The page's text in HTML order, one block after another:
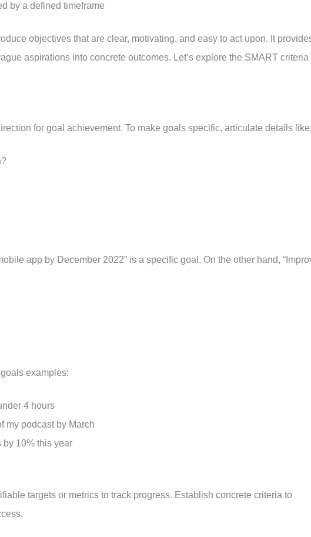
by a defined timeframe
objectives that are clear, motivating, and easy to act upon. It
aspirations into concrete outcomes. Let’s explore the SMART criteria
for goal achievement. To make goals specific, articulate details
app by December 2022” is a specific goal. On the other hand,
examples:
4 hours
my podcast by March
by 10% this year
targets or metrics to track progress. Establish concrete criteria to